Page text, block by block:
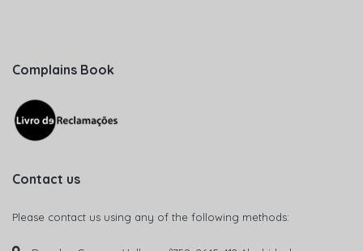
Complains Book
Contact us
Please contact us using any of the following methods: